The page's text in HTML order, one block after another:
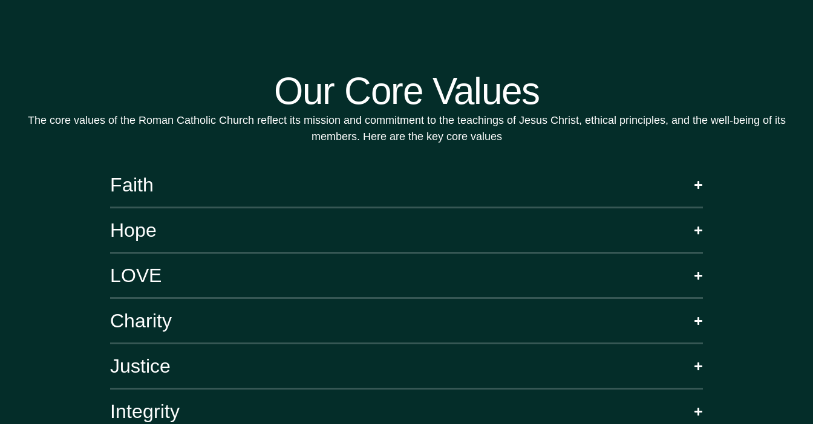
Our Core Values
The core values of the Roman Catholic Church reflect its mission and commitment to the teachings of Jesus Christ, ethical principles, and the well-being of its
members. Here are the key core values
Faith
Hope
LOVE
Charity
Justice
Integrity